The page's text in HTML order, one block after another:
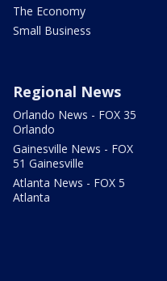
The Economy
Small Business
Regional News
Orlando News - FOX 35
Orlando
Gainesville News - FOX
51 Gainesville
Atlanta News - FOX 5
Atlanta